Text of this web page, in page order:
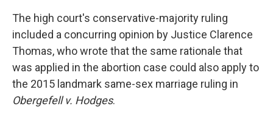
The high court's conservative-majority ruling
included a concurring opinion by Justice Clarence
Thomas, who wrote that the same rationale that
was applied in the abortion case could also apply to
the 2015 landmark same-sex marriage ruling in
Obergefell v. Hodges.